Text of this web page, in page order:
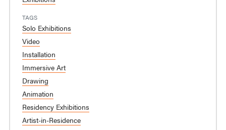
TAGS
Solo Exhibitions
Video
Installation
Immersive Art
Drawing
Animation
Residency Exhibitions
Artist-in-Residence